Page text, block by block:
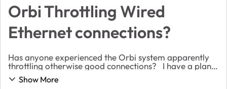
Orbi Throttling Wired
Ethernet connections?
Has anyone experienced the Orbi system apparently
throttling otherwise good connections? I have a plan
with 200 Mbps down and 20Mbps up. My connection
speeds were consistent on this plan until I...
Show More